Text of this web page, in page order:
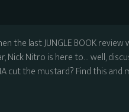
the last JUNGLE BOOK
Nick Nitro is here to… well,
cut the mustard? Find this